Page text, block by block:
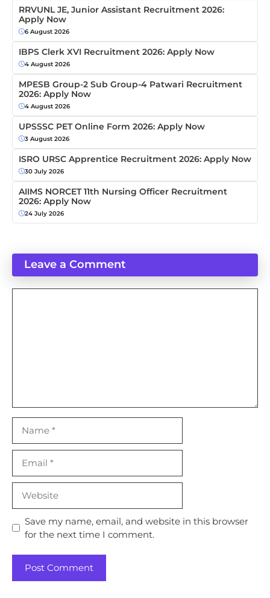
RRVUNL JE, Junior Assistant Recruitment 2026:
Apply Now
6 August 2026
IBPS Clerk XVI Recruitment 2026: Apply Now
4 August 2026
MPESB Group-2 Sub Group-4 Patwari Recruitment
2026: Apply Now
4 August 2026
UPSSSC PET Online Form 2026: Apply Now
3 August 2026
ISRO URSC Apprentice Recruitment 2026: Apply Now
30 July 2026
AIIMS NORCET 11th Nursing Officer Recruitment
2026: Apply Now
24 July 2026
Leave a Comment
Save my name, email, and website in this browser
for the next time I comment.